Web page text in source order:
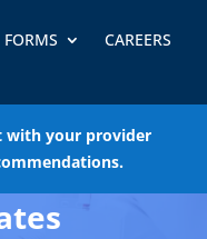
FORMS CAREERS
with your provider